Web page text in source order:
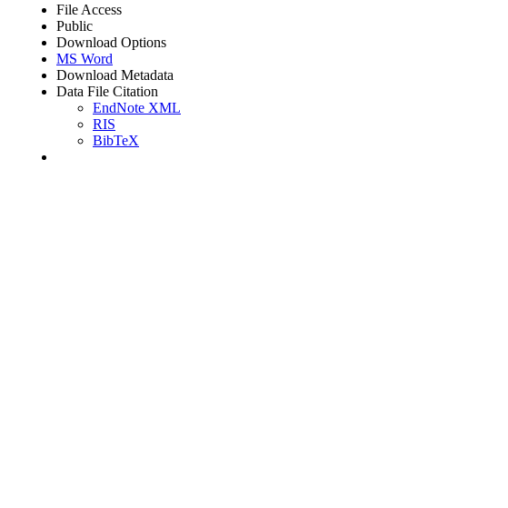
File Access
Public
Download Options
MS Word
Download Metadata
Data File Citation
EndNote XML
RIS
BibTeX